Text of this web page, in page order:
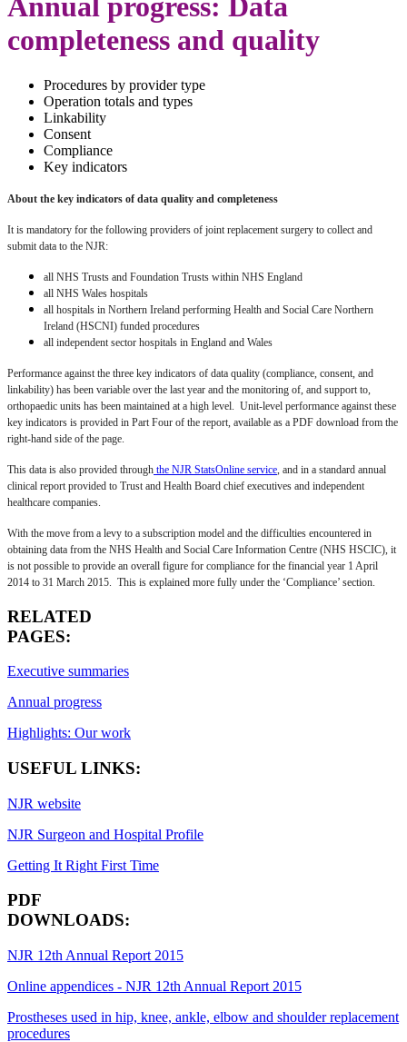
Annual progress: Data
completeness and quality
Procedures by provider type
Operation totals and types
Linkability
Consent
Compliance
Key indicators
About the key indicators of data quality and completeness
It is mandatory for the following providers of joint replacement surgery to collect and
submit data to the NJR:
all NHS Trusts and Foundation Trusts within NHS England
all NHS Wales hospitals
all hospitals in Northern Ireland performing Health and Social Care Northern
Ireland (HSCNI) funded procedures
all independent sector hospitals in England and Wales
Performance against the three key indicators of data quality (compliance, consent, and
linkability) has been variable over the last year and the monitoring of, and support to,
orthopaedic units has been maintained at a high level. Unit-level performance against these
key indicators is provided in Part Four of the report, available as a PDF download from the
right-hand side of the page.
This data is also provided through the NJR StatsOnline service, and in a standard annual
clinical report provided to Trust and Health Board chief executives and independent
healthcare companies.
With the move from a levy to a subscription model and the difficulties encountered in
obtaining data from the NHS Health and Social Care Information Centre (NHS HSCIC), it
is not possible to provide an overall figure for compliance for the financial year 1 April
2014 to 31 March 2015. This is explained more fully under the ‘Compliance’ section.
RELATED
PAGES:
Executive summaries
Annual progress
Highlights: Our work
USEFUL LINKS:
NJR website
NJR Surgeon and Hospital Profile
Getting It Right First Time
PDF
DOWNLOADS:
NJR 12th Annual Report 2015
Online appendices - NJR 12th Annual Report 2015
Prostheses used in hip, knee, ankle, elbow and shoulder replacement
procedures